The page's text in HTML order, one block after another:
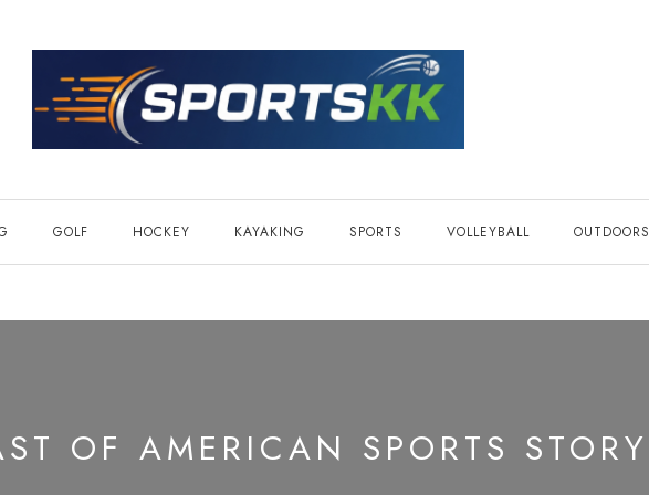
GOLF HOCKEY KAYAKING SPORTS VOLLEYBALL OUTDOORS
OF AMERICAN SPORTS STORY